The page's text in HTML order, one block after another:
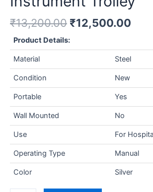
₹13,200.00 ₹12,500.00
Product Details:
Material Steel
Condition New
Portable Yes
Wall Mounted No
Use For
Operating Type Manual
Color Silver